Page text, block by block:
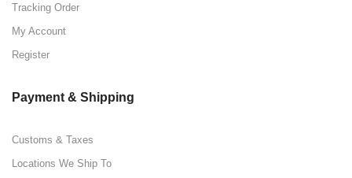
Tracking Order
My Account
Register
Payment & Shipping
Customs & Taxes
Locations We Ship To